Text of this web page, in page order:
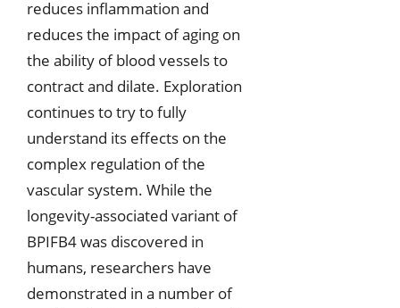
reduces inflammation and
reduces the impact of aging on
the ability of blood vessels to
contract and dilate. Exploration
continues to try to fully
understand its effects on the
complex regulation of the
vascular system. While the
longevity-associated variant of
BPIFB4 was discovered in
humans, researchers have
demonstrated in a number of